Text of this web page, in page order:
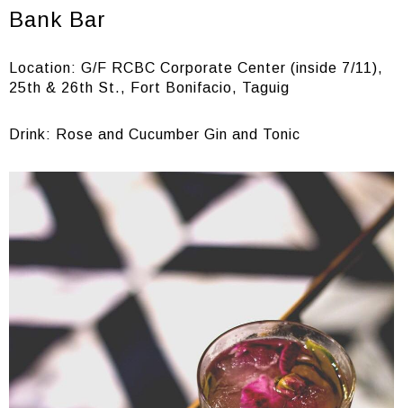
Bank Bar
Location: G/F RCBC Corporate Center (inside 7/11),
25th & 26th St., Fort Bonifacio, Taguig
Drink: Rose and Cucumber Gin and Tonic